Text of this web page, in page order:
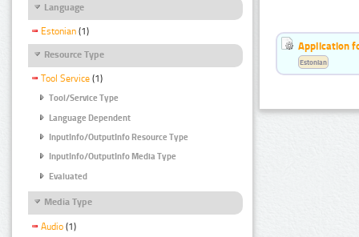
Language
Estonian (1)
Resource Type
Tool Service (1)
Tool/Service Type
Language Dependent
InputInfo/OutputInfo Resource Type
InputInfo/OutputInfo Media Type
Evaluated
Media Type
Audio (1)
Application
Estonian